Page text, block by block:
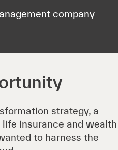
company
strategy, a
insurance and wealth
to harness the